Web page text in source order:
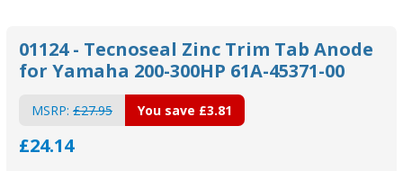
01124 - Tecnoseal Zinc Trim Tab Anode
for Yamaha 200-300HP 61A-45371-00
MSRP: £27.95
£24.14
You save £3.81